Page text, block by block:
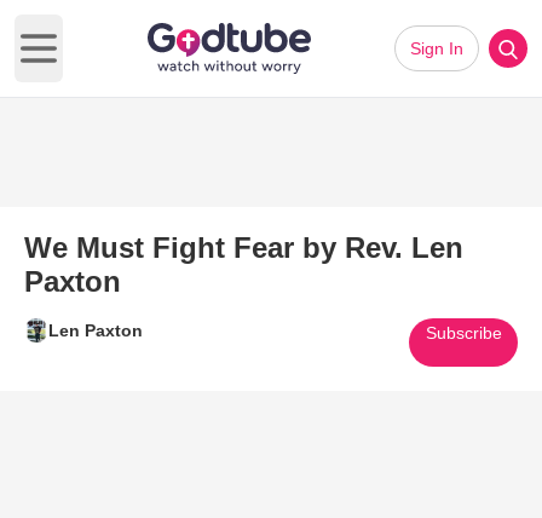
Open main menu
Sign In
We Must Fight Fear by Rev. Len
Paxton
Len Paxton Subscribe